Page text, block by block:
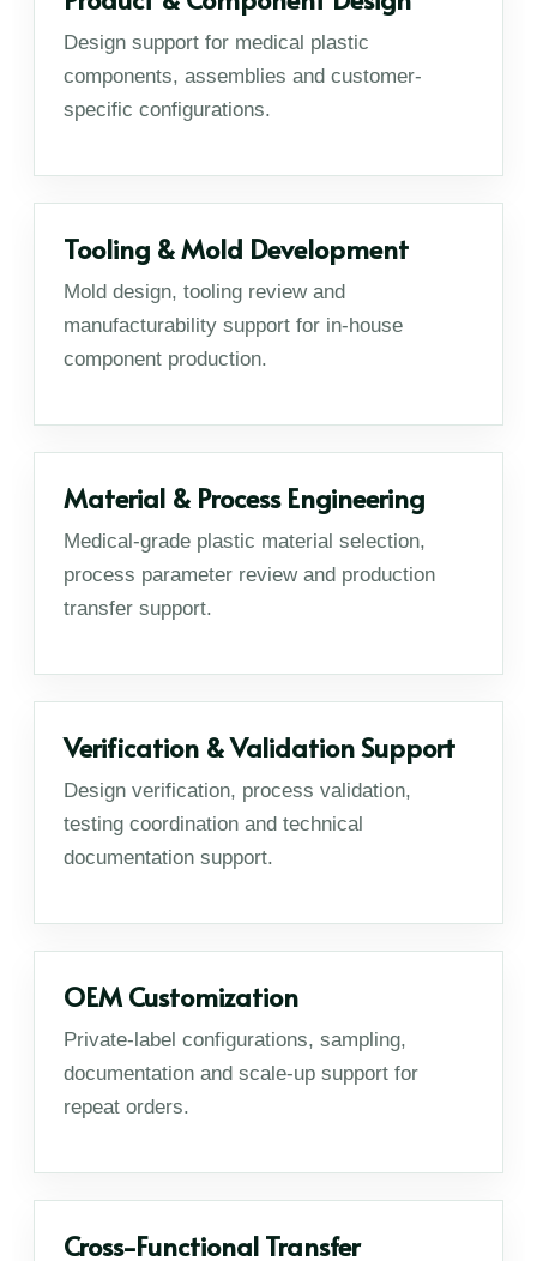
Design support for medical plastic
components, assemblies and customer-
specific configurations.
Tooling & Mold Development
Mold design, tooling review and
manufacturability support for in-house
component production.
Material & Process Engineering
Medical-grade plastic material selection,
process parameter review and production
transfer support.
Verification & Validation Support
Design verification, process validation,
testing coordination and technical
documentation support.
OEM Customization
Private-label configurations, sampling,
documentation and scale-up support for
repeat orders.
Cross-Functional Transfer